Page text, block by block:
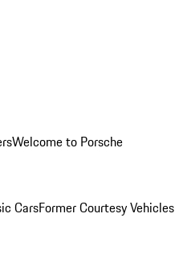
Welcome to Porsche
CarsFormer Courtesy Vehicles